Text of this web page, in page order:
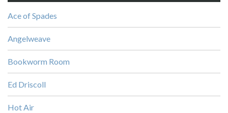
Ace of Spades
Angelweave
Bookworm Room
Ed Driscoll
Hot Air